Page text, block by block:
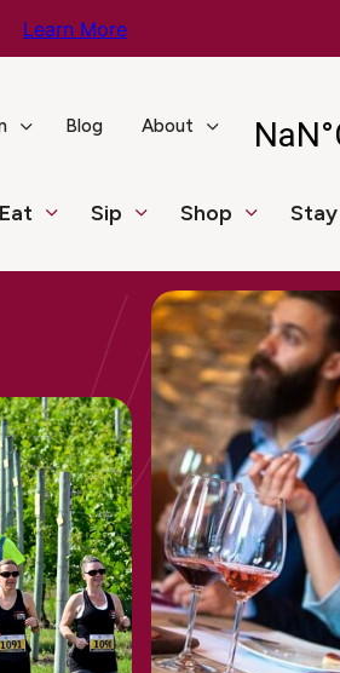
Learn More
Blog About
Eat Sip Shop Stay